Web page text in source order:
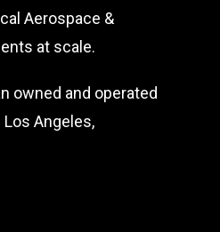
Aerospace &
at scale.
owned and operated
Los Angeles,